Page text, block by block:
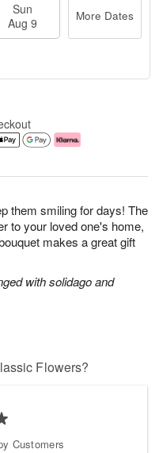
them smiling for days! The
to your loved one's home,
makes a great gift
with solidago and
Sun
Aug 9
More Dates
Flowers?
Customers